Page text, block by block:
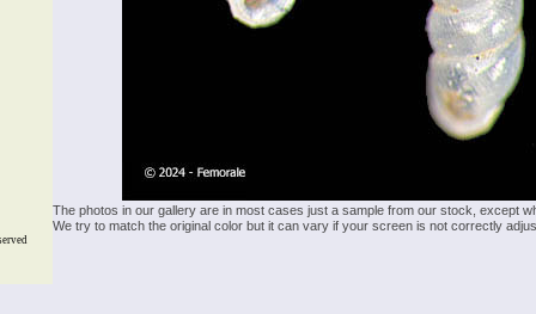
The photos in our gallery are in most cases just a sample from our stock, except
We try to match the original color but it can vary if your screen is not correctly